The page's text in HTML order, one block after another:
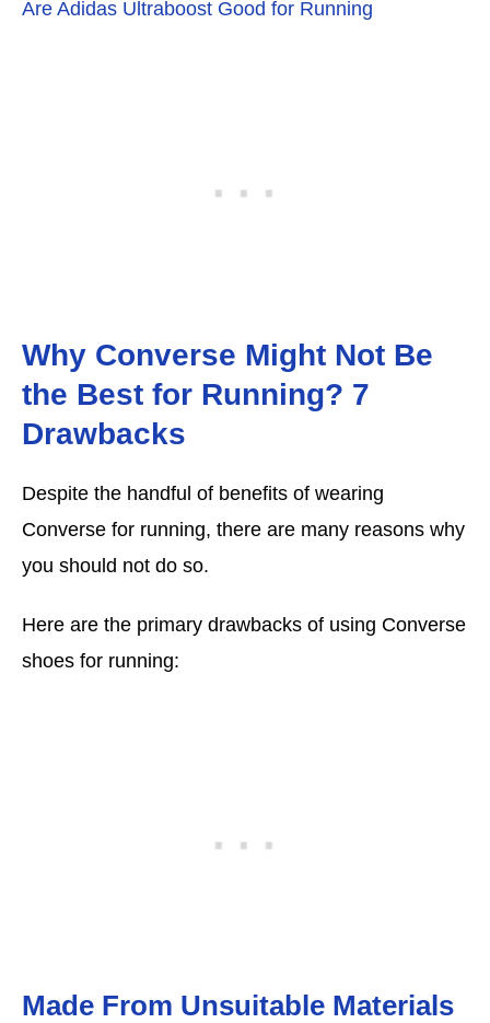
Are Adidas Ultraboost Good for Running
Why Converse Might Not Be
the Best for Running? 7
Drawbacks
Despite the handful of benefits of wearing
Converse for running, there are many reasons why
you should not do so.
Here are the primary drawbacks of using Converse
shoes for running:
Made From Unsuitable Materials